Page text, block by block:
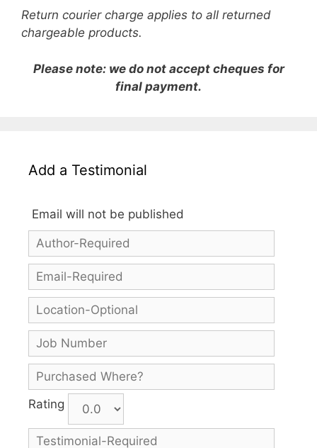
Return courier charge applies to all returned
chargeable products.
Please note: we do not accept cheques for
final payment.
Add a Testimonial
Email will not be published
Rating